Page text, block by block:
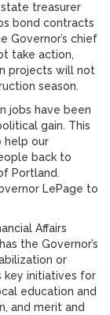
treasurer
bond contracts
Governor’s chief
take action,
projects will not
season.
jobs have been
gain. This
help our
back to
Portland.
LePage to
Affairs
the Governor’s
or
key initiatives for
education and
and merit and